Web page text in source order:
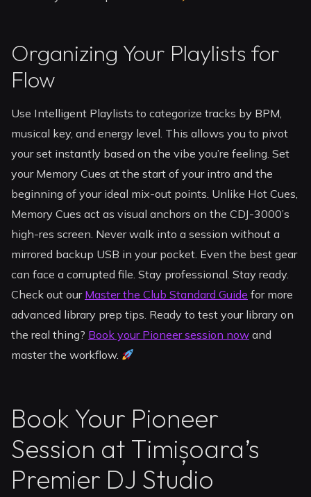
Organizing Your Playlists for
Flow
Use Intelligent Playlists to categorize tracks by BPM,
musical key, and energy level. This allows you to pivot
your set instantly based on the vibe you’re feeling. Set
your Memory Cues at the start of your intro and the
beginning of your ideal mix-out points. Unlike Hot Cues,
Memory Cues act as visual anchors on the CDJ-3000’s
high-res screen. Never walk into a session without a
mirrored backup USB in your pocket. Even the best gear
can face a corrupted file. Stay professional. Stay ready.
Check out our Master the Club Standard Guide for more
advanced library prep tips. Ready to test your library on
the real thing? Book your Pioneer session now and
master the workflow.
Book Your Pioneer
Session at Timișoara’s
Premier DJ Studio